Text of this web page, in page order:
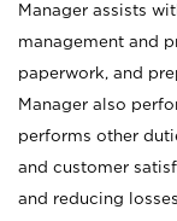
Manager assists
management and
paperwork, and
Manager also
performs other
and customer
and reducing